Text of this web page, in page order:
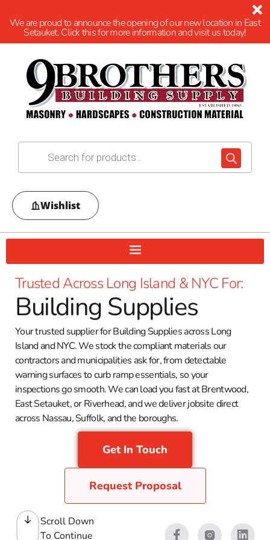
We are proud to announce the opening of our new location in East
Setauket. Click this for more information and visit us today!
Wishlist
Trusted Across Long Island & NYC For:
Building Supplies
Your trusted supplier for Building Supplies across Long
Island and NYC. We stock the compliant materials our
contractors and municipalities ask for, from detectable
warning surfaces to curb ramp essentials, so your
inspections go smooth. We can load you fast at Brentwood,
East Setauket, or Riverhead, and we deliver jobsite direct
across Nassau, Suffolk, and the boroughs.
Get In Touch
Request Proposal
Scroll Down
To Continue